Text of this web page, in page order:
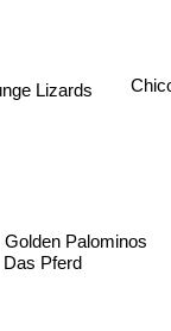
Golden Palominos
Das Pferd
Lizards